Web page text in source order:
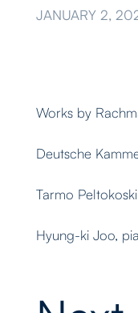
JANUARY 2,
Works by
Deutsche
Tarmo
Hyung-ki Joo,